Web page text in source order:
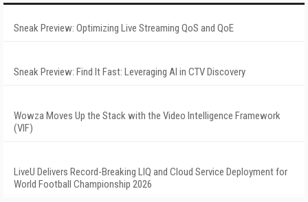
Sneak Preview: Optimizing Live Streaming QoS and QoE
Sneak Preview: Find It Fast: Leveraging AI in CTV Discovery
Wowza Moves Up the Stack with the Video Intelligence Framework
(VIF)
LiveU Delivers Record-Breaking LIQ and Cloud Service Deployment for
World Football Championship 2026